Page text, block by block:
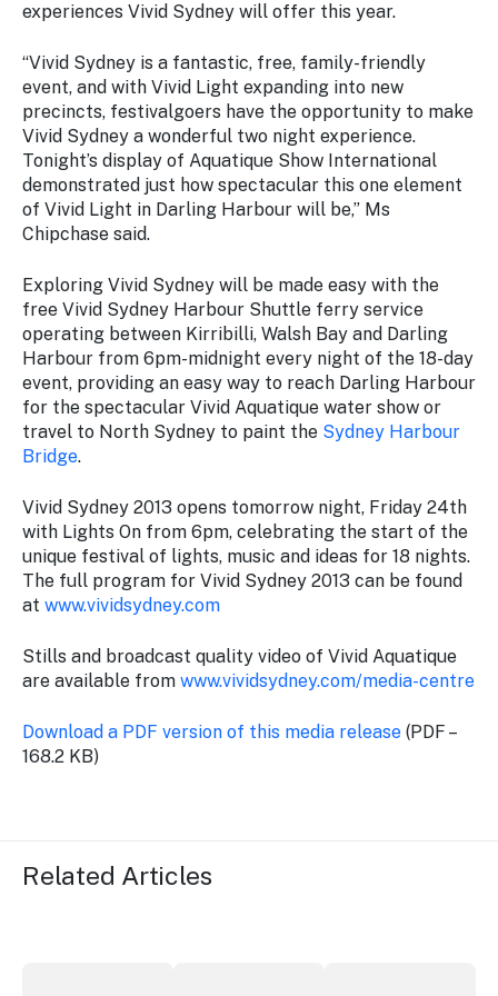
experiences Vivid Sydney will offer this year.
“Vivid Sydney is a fantastic, free, family-friendly
event, and with Vivid Light expanding into new
precincts, festivalgoers have the opportunity to make
Vivid Sydney a wonderful two night experience.
Tonight’s display of Aquatique Show International
demonstrated just how spectacular this one element
of Vivid Light in Darling Harbour will be,” Ms
Chipchase said.
Exploring Vivid Sydney will be made easy with the
free Vivid Sydney Harbour Shuttle ferry service
operating between Kirribilli, Walsh Bay and Darling
Harbour from 6pm-midnight every night of the 18-day
event, providing an easy way to reach Darling Harbour
for the spectacular Vivid Aquatique water show or
travel to North Sydney to paint the Sydney Harbour
Bridge.
Vivid Sydney 2013 opens tomorrow night, Friday 24th
with Lights On from 6pm, celebrating the start of the
unique festival of lights, music and ideas for 18 nights.
The full program for Vivid Sydney 2013 can be found
at www.vividsydney.com
Stills and broadcast quality video of Vivid Aquatique
are available from www.vividsydney.com/media-centre
Download a PDF version of this media release (PDF –
168.2 KB)
Related Articles